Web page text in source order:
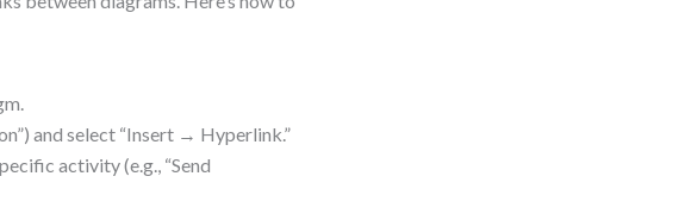
and select “Insert → Hyperlink.”
activity (e.g., “Send